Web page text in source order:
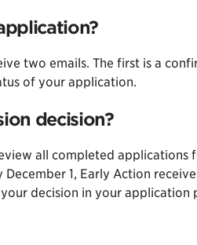
two emails. The first is a
of your application.
decision?
all completed
1, Early Action
decision in your application